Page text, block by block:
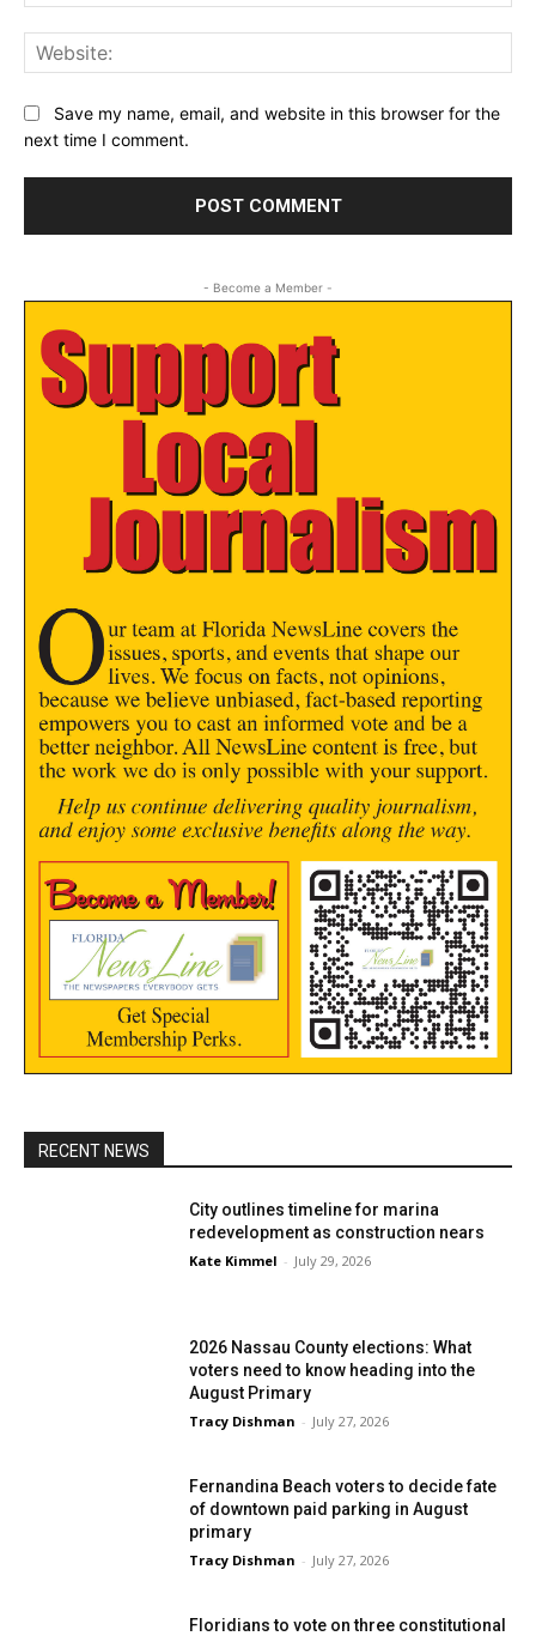
Save my name, email, and website in this browser for the
next time I comment.
- Become a Member -
RECENT NEWS
City outlines timeline for marina
redevelopment as construction nears
Kate Kimmel - July 29, 2026
2026 Nassau County elections: What
voters need to know heading into the
August Primary
Tracy Dishman - July 27, 2026
Fernandina Beach voters to decide fate
of downtown paid parking in August
primary
Tracy Dishman - July 27, 2026
Floridians to vote on three constitutional